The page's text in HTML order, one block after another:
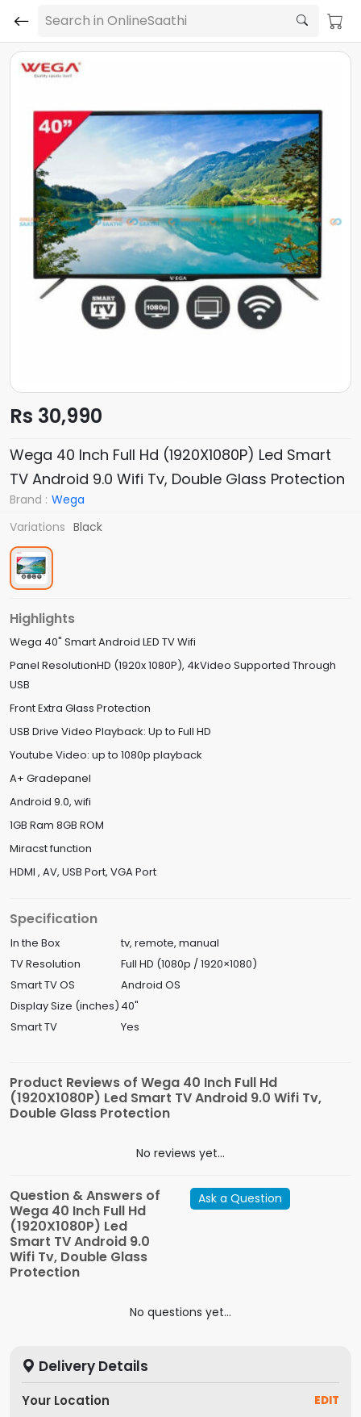
Search in OnlineSaathi
Rs 30,990
Wega 40 Inch Full Hd (1920X1080P) Led Smart
TV Android 9.0 Wifi Tv, Double Glass Protection
Brand : Wega
Variations Black
Highlights
Wega 40" Smart Android LED TV Wifi
Panel ResolutionHD (1920x 1080P), 4kVideo Supported Through
USB
Front Extra Glass Protection
USB Drive Video Playback: Up to Full HD
Youtube Video: up to 1080p playback
A+ Gradepanel
Android 9.0, wifi
1GB Ram 8GB ROM
Miracst function
HDMI , AV, USB Port, VGA Port
Specification
In the Box
tv, remote, manual
TV Resolution
Full HD (1080p / 1920×1080)
Smart TV OS
Android OS
Display Size (inches) 40"
Smart TV
Yes
Product Reviews of Wega 40 Inch Full Hd
(1920X1080P) Led Smart TV Android 9.0 Wifi Tv,
Double Glass Protection
No reviews yet...
Question & Answers of
Wega 40 Inch Full Hd
(1920X1080P) Led
Smart TV Android 9.0
Wifi Tv, Double Glass
Protection
Ask a Question
No questions yet...
Delivery Details
Your Location EDIT